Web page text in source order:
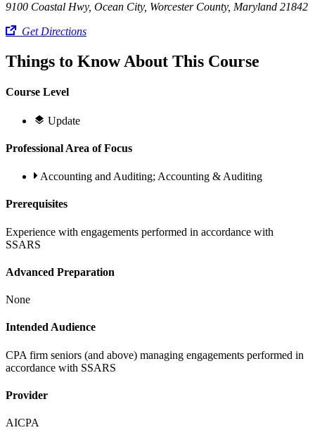
9100 Coastal Hwy, Ocean City, Worcester County, Maryland 21842
Get Directions
Things to Know About This Course
Course Level
Update
Professional Area of Focus
Accounting and Auditing; Accounting & Auditing
Prerequisites
Experience with engagements performed in accordance with
SSARS
Advanced Preparation
None
Intended Audience
CPA firm seniors (and above) managing engagements performed in
accordance with SSARS
Provider
AICPA